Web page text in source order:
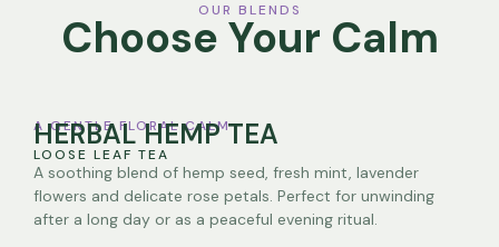
OUR BLENDS
Choose Your Calm
A GENTLE FLORAL CALM
HERBAL HEMP TEA
LOOSE LEAF TEA
A soothing blend of hemp seed, fresh mint, lavender
flowers and delicate rose petals. Perfect for unwinding
after a long day or as a peaceful evening ritual.